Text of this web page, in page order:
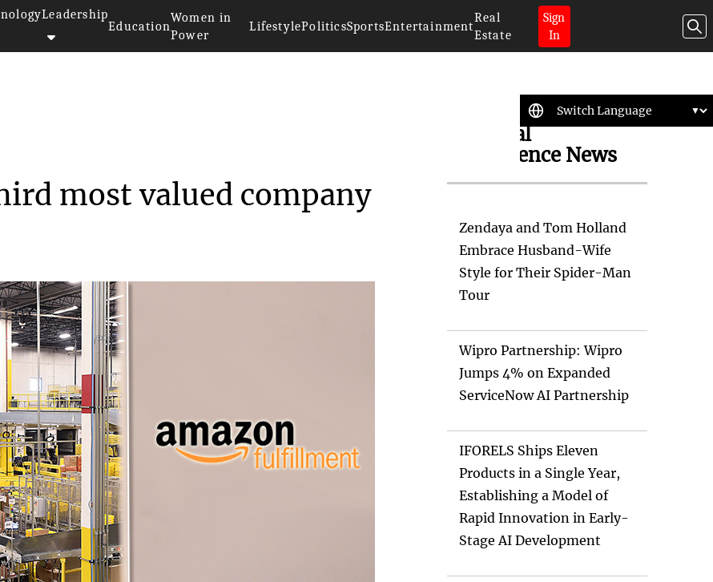
Leadership
Education
Women in
Power
LifestylePoliticsSportsEntertainment
Real
Estate
Sign
In
most valued company
Artificial
Intelligence News
Zendaya and Tom Holland
Embrace Husband-Wife
Style for Their Spider-Man
Tour
Wipro Partnership: Wipro
Jumps 4% on Expanded
ServiceNow AI Partnership
IFORELS Ships Eleven
Products in a Single Year,
Establishing a Model of
Rapid Innovation in Early-
Stage AI Development